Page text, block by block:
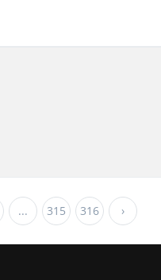
... 315 316 ›